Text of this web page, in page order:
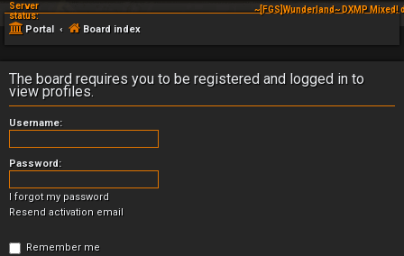
Server
status:
~[FGS]Wunderland~ DXMP
Portal Board index
The board requires you to be registered and logged in to
view profiles.
Username:
Password:
I forgot my password
Resend activation email
Remember me